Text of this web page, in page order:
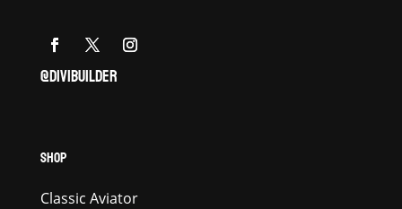
@DIVIBUILDER
SHOP
Classic Aviator